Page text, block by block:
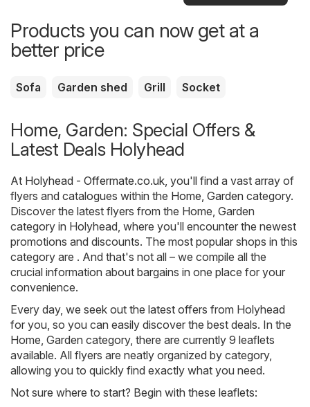
Products you can now get at a
better price
Sofa Garden shed Grill Socket
Home, Garden: Special Offers &
Latest Deals Holyhead
At Holyhead - Offermate.co.uk, you'll find a vast array of
flyers and catalogues within the Home, Garden category.
Discover the latest flyers from the Home, Garden
category in Holyhead, where you'll encounter the newest
promotions and discounts. The most popular shops in this
category are . And that's not all – we compile all the
crucial information about bargains in one place for your
convenience.
Every day, we seek out the latest offers from Holyhead
for you, so you can easily discover the best deals. In the
Home, Garden category, there are currently 9 leaflets
available. All flyers are neatly organized by category,
allowing you to quickly find exactly what you need.
Not sure where to start? Begin with these leaflets: